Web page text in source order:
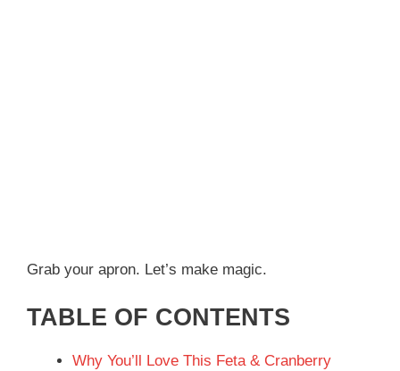
Grab your apron. Let’s make magic.
TABLE OF CONTENTS
Why You’ll Love This Feta & Cranberry